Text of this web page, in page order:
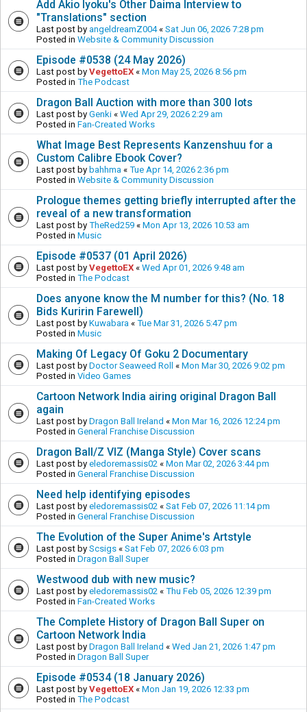
Add Akio Iyoku's Other Daima Interview to
"Translations" section
Last post by angeldreamZ004« Sat Jun 06, 2026 7:28 pm
Posted in Website & Community Discussion
Episode #0538 (24 May 2026)
Last post by VegettoEX « Mon May 25, 2026 8:56 pm
Posted in The Podcast
Dragon Ball Auction with more than 300 lots
Last post by Genki « Wed Apr 29, 2026 2:29 am
Posted in Fan-Created Works
What Image Best Represents Kanzenshuu for a
Custom Calibre Ebook Cover?
Last post by bahhma « Tue Apr 14, 2026 2:36 pm
Posted in Website & Community Discussion
Prologue themes getting briefly interrupted after the
reveal of a new transformation
Last post by TheRed259 « Mon Apr 13, 2026 10:53 am
Posted in Music
Episode #0537 (01 April 2026)
Last post by VegettoEX « Wed Apr 01, 2026 9:48 am
Posted in The Podcast
Does anyone know the M number for this? (No. 18
Bids Kuririn Farewell)
Last post by Kuwabara « Tue Mar 31, 2026 5:47 pm
Posted in Music
Making Of Legacy Of Goku 2 Documentary
Last post by Doctor Seaweed Roll « Mon Mar 30, 2026 9:02 pm
Posted in Video Games
Cartoon Network India airing original Dragon Ball
again
Last post by Dragon Ball Ireland « Mon Mar 16, 2026 12:24 pm
Posted in General Franchise Discussion
Dragon Ball/Z VIZ (Manga Style) Cover scans
Last post by eledoremassis02 « Mon Mar 02, 2026 3:44 pm
Posted in General Franchise Discussion
Need help identifying episodes
Last post by eledoremassis02 « Sat Feb 07, 2026 11:14 pm
Posted in General Franchise Discussion
The Evolution of the Super Anime's Artstyle
Last post by Scsigs « Sat Feb 07, 2026 6:03 pm
Posted in Dragon Ball Super
Westwood dub with new music?
Last post by eledoremassis02 « Thu Feb 05, 2026 12:39 pm
Posted in Fan-Created Works
The Complete History of Dragon Ball Super on
Cartoon Network India
Last post by Dragon Ball Ireland « Wed Jan 21, 2026 1:47 pm
Posted in Dragon Ball Super
Episode #0534 (18 January 2026)
Last post by VegettoEX « Mon Jan 19, 2026 12:33 pm
Posted in The Podcast